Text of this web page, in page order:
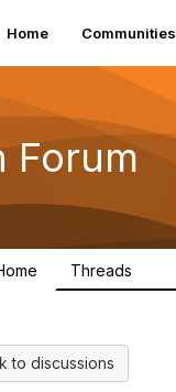
Home Communities
Forum
Threads
to discussions